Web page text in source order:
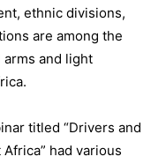
ethnic divisions,
are among the
and light
titled “Drivers and
had various